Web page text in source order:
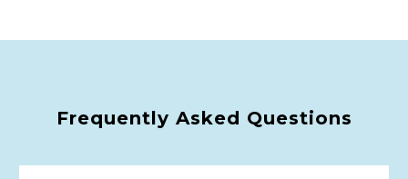
Frequently Asked Questions